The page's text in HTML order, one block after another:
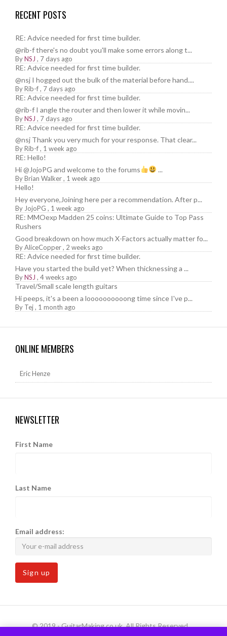
RECENT POSTS
RE: Advice needed for first time builder.
@rib-f there's no doubt you'll make some errors along t...
ByNSJ , 7 days ago
RE: Advice needed for first time builder.
@nsj I hogged out the bulk of the material before hand....
ByRib-f, 7 days ago
RE: Advice needed for first time builder.
@rib-f I angle the router and then lower it while movin...
ByNSJ , 7 days ago
RE: Advice needed for first time builder.
@nsj Thank you very much for your response. That clear...
ByRib-f, 1 week ago
RE: Hello!
Hi @JojoPG and welcome to the forums
...
ByBrian Walker, 1 week ago
Hello!
Hey everyone,Joining here per a recommendation. After p...
By JojoPG , 1 week ago
RE: MMOexp Madden 25 coins: Ultimate Guide to Top Pass
Rushers
Good breakdown on how much X-Factors actually matter fo...
ByAliceCopper, 2 weeks ago
RE: Advice needed for first time builder.
Have you started the build yet? When thicknessing a ...
ByNSJ , 4 weeks ago
Travel/Small scale length guitars
Hi peeps, it's a been a loooooooooong time since I've p...
By Tej, 1 month ago
ONLINE MEMBERS
Eric Henze
NEWSLETTER
First Name
Last Name
Email address:
© 2019 - GuitarMaking.co.uk. All Rights Reserved.